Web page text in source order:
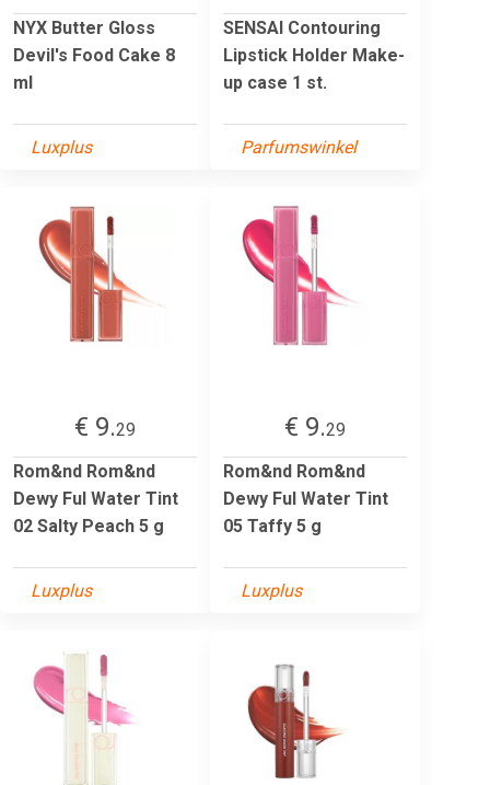
NYX Butter Gloss
Devil's Food Cake 8
ml
Luxplus
SENSAI Contouring
Lipstick Holder Make-
up case 1 st.
Parfumswinkel
€ 9.29
Rom&nd Rom&nd
Dewy Ful Water Tint
02 Salty Peach 5 g
Luxplus
€ 9.29
Rom&nd Rom&nd
Dewy Ful Water Tint
05 Taffy 5 g
Luxplus